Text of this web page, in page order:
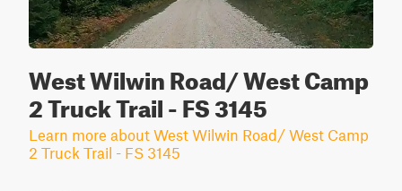
West Wilwin Road/ West Camp
2 Truck Trail - FS 3145
Learn more about West Wilwin Road/ West Camp
2 Truck Trail - FS 3145